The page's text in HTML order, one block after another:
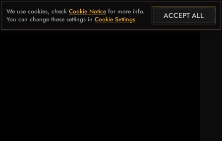
We use cookies, check Cookie Notice for more info.
You can change these settings in Cookie Settings ACCEPT ALL